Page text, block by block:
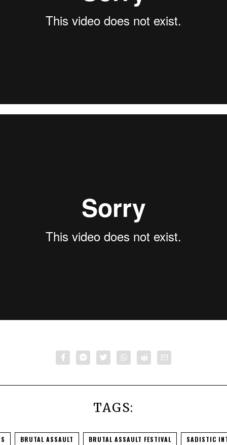
TAGS:
BRUTAL ASSAULT BRUTAL ASSAULT FESTIVAL SADISTIC